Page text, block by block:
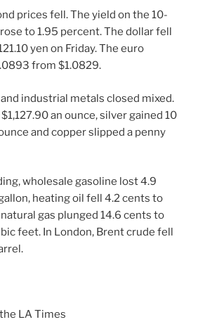
prices fell. The yield on the 10-
to 1.95 percent. The dollar fell
yen on Friday. The euro
from $1.0829.
industrial metals closed mixed.
an ounce, silver gained 10
and copper slipped a penny
wholesale gasoline lost 4.9
heating oil fell 4.2 cents to
gas plunged 14.6 cents to
feet. In London, Brent crude fell
LA Times